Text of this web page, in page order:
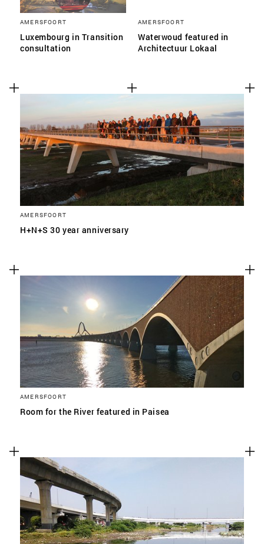
AMERSFOORT
Luxembourg in Transition
consultation
AMERSFOORT
Waterwoud featured in
Architectuur Lokaal
AMERSFOORT
H+N+S 30 year anniversary
AMERSFOORT
Room for the River featured in Paisea